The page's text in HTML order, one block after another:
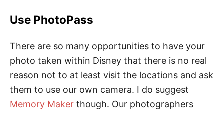
Use PhotoPass
There are so many opportunities to have your
photo taken within Disney that there is no real
reason not to at least visit the locations and ask
them to use our own camera. I do suggest
Memory Maker though. Our photographers